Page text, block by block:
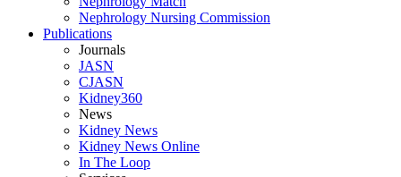
Nephrology Nursing Commission
Publications
Journals
JASN
CJASN
Kidney360
News
Kidney News
Kidney News Online
In The Loop